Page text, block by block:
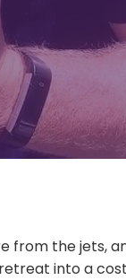
from the jets,
into a